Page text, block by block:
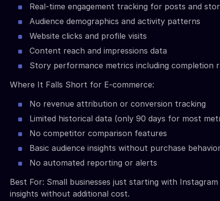
Real-time engagement tracking for posts and
Audience demographics and activity patterns
Website clicks and profile visits
Content reach and impressions data
Story performance metrics including completion
Where It Falls Short for E-commerce:
No revenue attribution or conversion tracking
Limited historical data (only 90 days for most
No competitor comparison features
Basic audience insights without purchase
No automated reporting or alerts
Best For: Small businesses just starting with
insights without additional cost.